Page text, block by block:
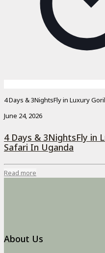
4 Days & 3NightsFly in Luxury
June 24, 2026
4 Days & 3NightsFly in
Safari In Uganda
Read more
About Us